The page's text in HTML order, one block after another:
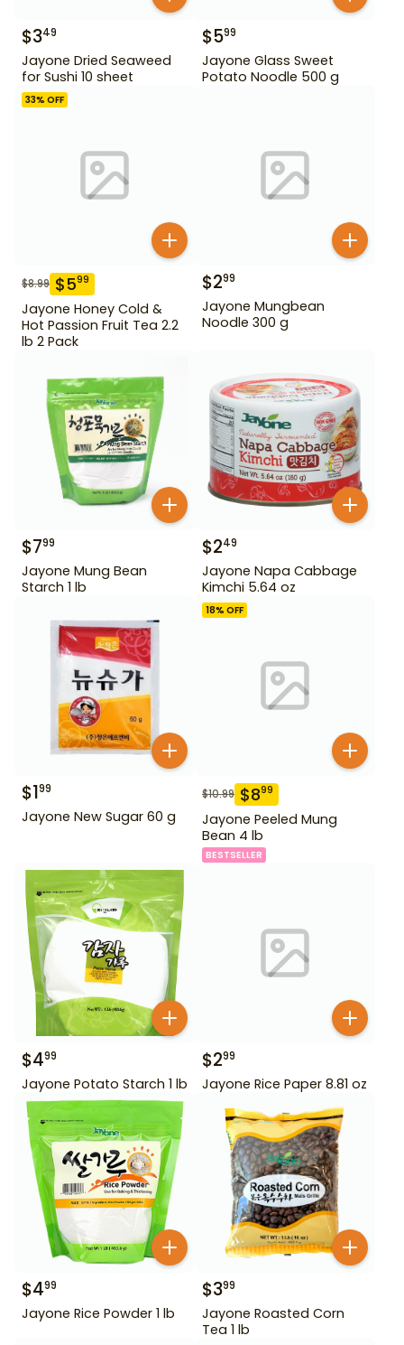
$349
Jayone Dried Seaweed
for Sushi 10 sheet
$599
Jayone Glass Sweet
Potato Noodle 500 g
33% OFF
$8.99 $599
Jayone Honey Cold &
Hot Passion Fruit Tea 2.2
lb 2 Pack
$299
Jayone Mungbean
Noodle 300 g
$799
Jayone Mung Bean
Starch 1 lb
$249
Jayone Napa Cabbage
Kimchi 5.64 oz
$199
Jayone New Sugar 60 g
18% OFF
$10.99 $899
Jayone Peeled Mung
Bean 4 lb
BESTSELLER
$499
Jayone Potato Starch 1 lb
$299
Jayone Rice Paper 8.81 oz
$499
Jayone Rice Powder 1 lb
$399
Jayone Roasted Corn
Tea 1 lb